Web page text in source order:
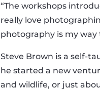
“The workshops
really love
photography is my
Steve Brown is a self-
he started a new
and wildlife, or just